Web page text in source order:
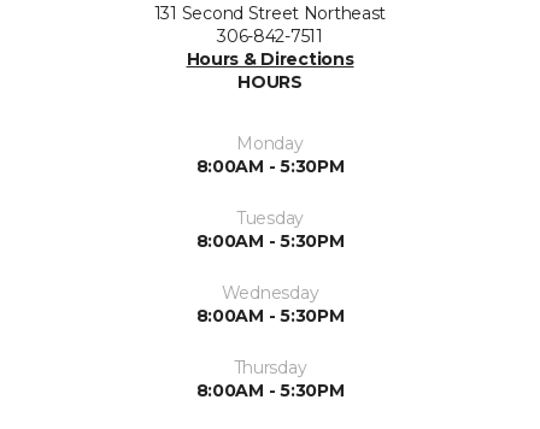
131 Second Street Northeast
306-842-7511
Hours & Directions
HOURS
Monday
8:00AM - 5:30PM
Tuesday
8:00AM - 5:30PM
Wednesday
8:00AM - 5:30PM
Thursday
8:00AM - 5:30PM